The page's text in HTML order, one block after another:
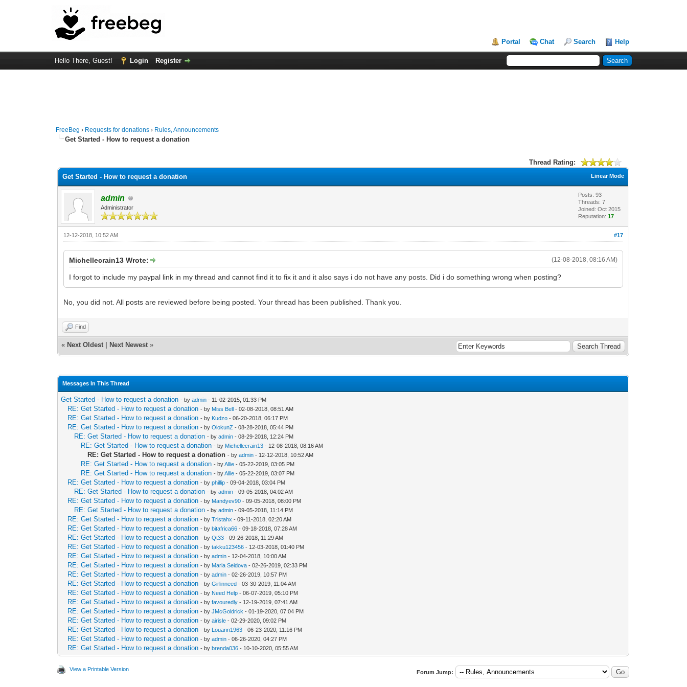
Portal Chat Search Help
Hello There, Guest! Login Register
FreeBeg › Requests for donations › Rules, Announcements
Get Started - How to request a donation
Thread Rating:
Linear Mode
Get Started - How to request a donation
admin
Administrator
Posts: 93
Threads: 7
Joined: Oct 2015
Reputation:17
#17
12-12-2018, 10:52 AM
(12-08-2018, 08:16 AM)
Michellecrain13 Wrote:
I forgot to include my paypal link in my thread and cannot find it to fix it and it also says i do not have any posts. Did i do something wrong when posting?
No, you did not. All posts are reviewed before being posted. Your thread has been published. Thank you.
Find
« Next Oldest Next Newest »
Messages In This Thread
Get Started - How to request a donation - byadmin - 11-02-2015, 01:33 PM
RE: Get Started - How to request a donation - by Miss Bell - 02-08-2018, 08:51 AM
RE: Get Started - How to request a donation - by Kudzo - 06-20-2018, 06:17 PM
RE: Get Started - How to request a donation - byOlokunZ - 08-28-2018, 05:44 PM
RE: Get Started - How to request a donation - byadmin - 08-29-2018, 12:24 PM
RE: Get Started - How to request a donation - by Michellecrain13 - 12-08-2018, 08:16 AM
RE: Get Started - How to request a donation - byadmin - 12-12-2018, 10:52 AM
RE: Get Started - How to request a donation - byAllie - 05-22-2019, 03:05 PM
RE: Get Started - How to request a donation - byAllie - 05-22-2019, 03:07 PM
RE: Get Started - How to request a donation - byphillip - 09-04-2018, 03:04 PM
RE: Get Started - How to request a donation - byadmin - 09-05-2018, 04:02 AM
RE: Get Started - How to request a donation - by Mandyev90 - 09-05-2018, 08:00 PM
RE: Get Started - How to request a donation - byadmin - 09-05-2018, 11:14 PM
RE: Get Started - How to request a donation - byTristahx - 09-11-2018, 02:20 AM
RE: Get Started - How to request a donation - bybitafrica66 - 09-18-2018, 07:28 AM
RE: Get Started - How to request a donation - byQt33 - 09-26-2018, 11:29 AM
RE: Get Started - How to request a donation - bytakku123456 - 12-03-2018, 01:40 PM
RE: Get Started - How to request a donation - byadmin - 12-04-2018, 10:00 AM
RE: Get Started - How to request a donation - by Maria Seidova - 02-26-2019, 02:33 PM
RE: Get Started - How to request a donation - byadmin - 02-26-2019, 10:57 PM
RE: Get Started - How to request a donation - byGirlinneed - 03-30-2019, 11:04 AM
RE: Get Started - How to request a donation - by Need Help - 06-07-2019, 05:10 PM
RE: Get Started - How to request a donation - byfavouredly - 12-19-2019, 07:41 AM
RE: Get Started - How to request a donation - byJMcGoldrick - 01-19-2020, 07:04 PM
RE: Get Started - How to request a donation - byairisle - 02-29-2020, 09:02 PM
RE: Get Started - How to request a donation - by Louann1963 - 06-23-2020, 11:16 PM
RE: Get Started - How to request a donation - byadmin - 06-26-2020, 04:27 PM
RE: Get Started - How to request a donation - bybrenda036 - 10-10-2020, 05:55 AM
View a Printable Version Forum Jump: